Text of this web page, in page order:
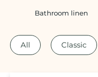
Bathroom linen
All Classic